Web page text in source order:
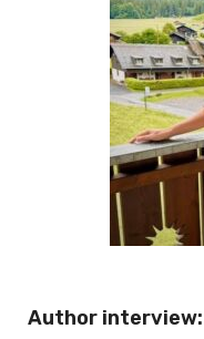
Author interview: